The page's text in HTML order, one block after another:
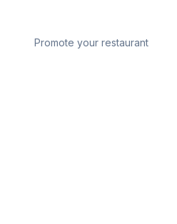
Promote your restaurant